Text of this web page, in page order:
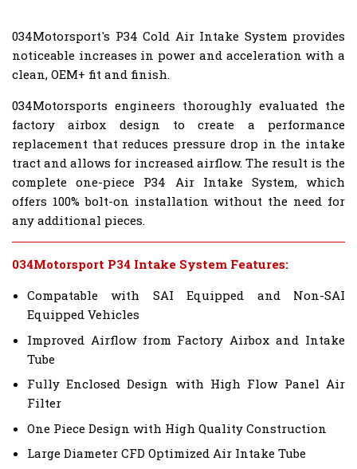
034Motorsport's P34 Cold Air Intake System provides
noticeable increases in power and acceleration with a
clean, OEM+ fit and finish.
034Motorsports engineers thoroughly evaluated the
factory airbox design to create a performance
replacement that reduces pressure drop in the intake
tract and allows for increased airflow. The result is the
complete one-piece P34 Air Intake System, which
offers 100% bolt-on installation without the need for
any additional pieces.
034Motorsport P34 Intake System Features:
Compatable with SAI Equipped and Non-SAI
Equipped Vehicles
Improved Airflow from Factory Airbox and Intake
Tube
Fully Enclosed Design with High Flow Panel Air
Filter
One Piece Design with High Quality Construction
Large Diameter CFD Optimized Air Intake Tube